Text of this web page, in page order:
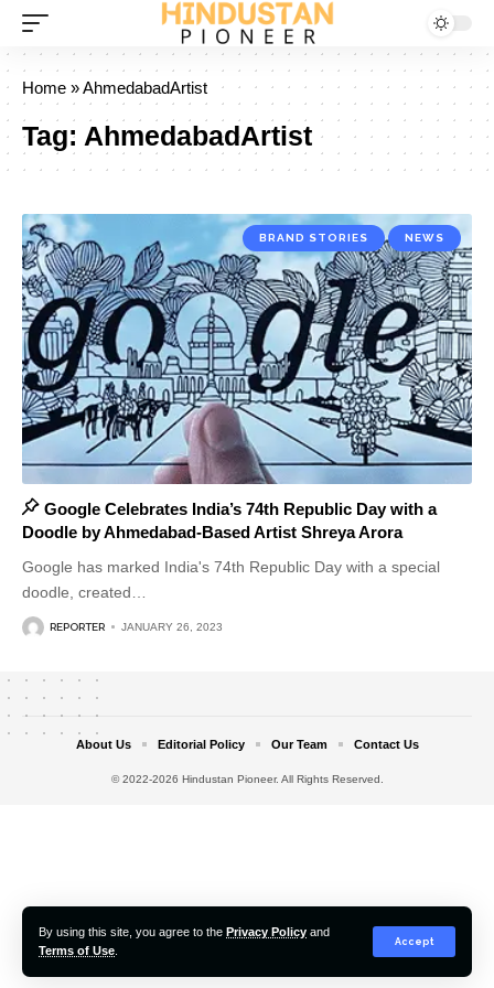
By using this site, you agree to the Privacy Policy and
Terms of Use
Accept
Home »AhmedabadArtist
Tag: AhmedabadArtist
BRAND STORIES NEWS
Google Celebrates India’s 74th Republic Day with a
Doodle by Ahmedabad-Based Artist Shreya Arora
Google has marked India's 74th Republic Day with a special
doodle, created
REPORTER JANUARY 26, 2023
© 2022-2026 Hindustan Pioneer. All Rights Reserved.
About Us Editorial Policy Our Team Contact Us